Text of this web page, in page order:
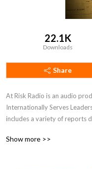
22.1K
Downloads
Share
At Risk Radio is an audio
Internationally Serves
includes a variety of reports
being tested, perspectives of
Show more >>